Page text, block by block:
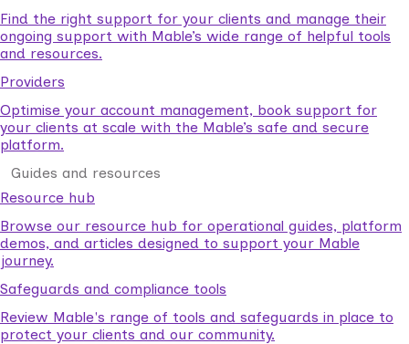
Find the right support for your clients and manage their
ongoing support with Mable’s wide range of helpful tools
and resources.
Providers
Optimise your account management, book support for
your clients at scale with the Mable’s safe and secure
platform.
Guides and resources
Resource hub
Browse our resource hub for operational guides, platform
demos, and articles designed to support your Mable
journey.
Safeguards and compliance tools
Review Mable's range of tools and safeguards in place to
protect your clients and our community.